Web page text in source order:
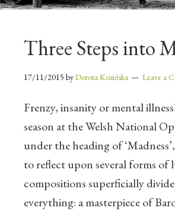
Three Steps into
17/11/2015 byDorota Kozińska Leave a
Frenzy, insanity or mental
season at the Welsh National
under the heading of
to reflect upon several forms of
compositions superficially
everything: a masterpiece of